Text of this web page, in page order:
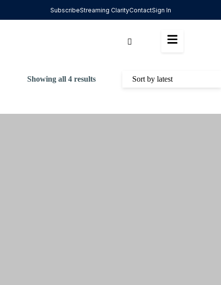
SubscribeStreaming ClarityContactSign In
Showing all 4 results